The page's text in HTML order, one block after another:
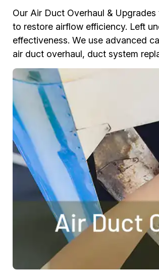
Our Air Duct Overhaul &
to restore airflow efficiency. Left
effectiveness. We use advanced
air duct overhaul, duct system